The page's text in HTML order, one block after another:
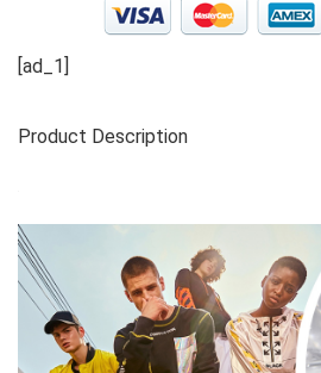
[ad_1]
Product Description